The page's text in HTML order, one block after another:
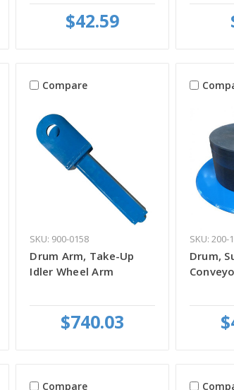
$42.59
Compare
SKU: 900-0158
Drum Arm, Take-Up
Idler Wheel Arm
$740.03
SKU: 200-
Drum,
Compare